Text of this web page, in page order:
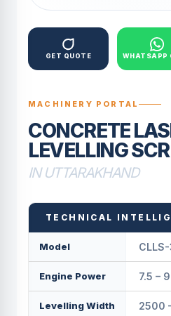
GET QUOTE WHATSAPP
MACHINERY PORTAL
CONCRETE
LEVELLING
IN UTTARAKHAND
TECHNICAL
Model
Engine Power 7.5 –
Levelling Width 2500